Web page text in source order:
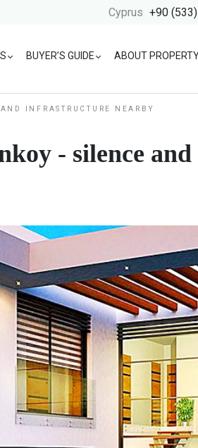
Cyprus +90
BUYER’S GUIDE ABOUT
INFRASTRUCTURE NEARBY
- silence